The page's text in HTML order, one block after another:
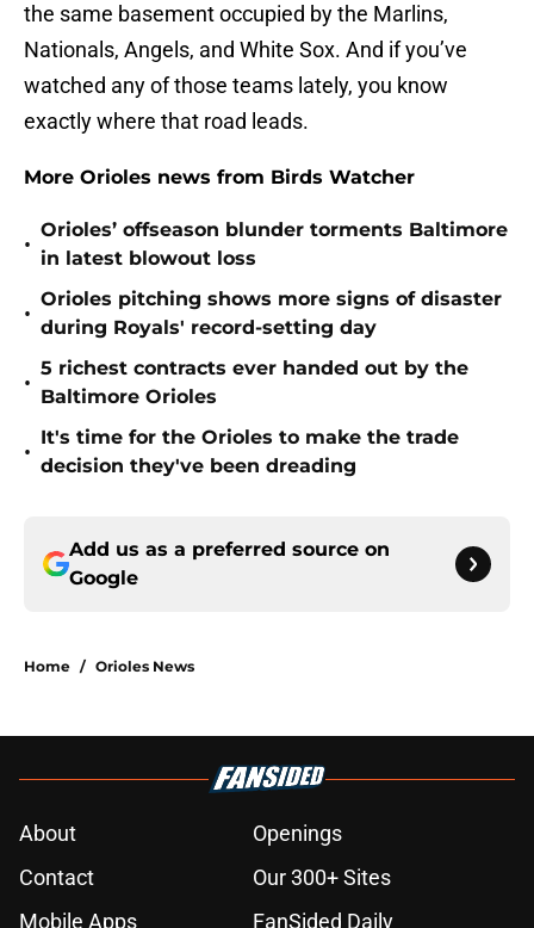
the same basement occupied by the Marlins,
Nationals, Angels, and White Sox. And if you’ve
watched any of those teams lately, you know
exactly where that road leads.
More Orioles news from Birds Watcher
•
Orioles’ offseason blunder torments Baltimore
in latest blowout loss
•
Orioles pitching shows more signs of disaster
during Royals' record-setting day
•
5 richest contracts ever handed out by the
Baltimore Orioles
•
It's time for the Orioles to make the trade
decision they've been dreading
Add us as a preferred source on
Google
Home / Orioles News
About
Openings
Contact
Our 300+ Sites
Mobile Apps
FanSided Daily